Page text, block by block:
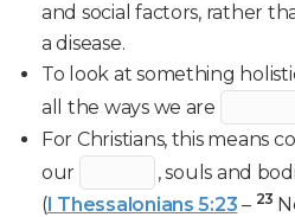
and social factors, rather
a disease.
To look at something
all the ways we are
For Christians, this means
our
, souls and
(I Thessalonians 5:23 – 23